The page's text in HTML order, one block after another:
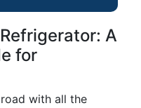
A
for
with all the